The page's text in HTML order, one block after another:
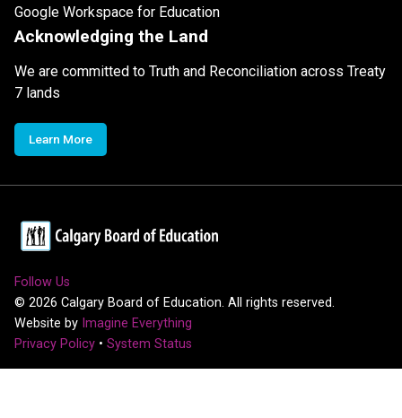
Google Workspace for Education
Acknowledging the Land
We are committed to Truth and Reconciliation across Treaty
7 lands
Learn More
Follow Us
© 2026 Calgary Board of Education. All rights reserved.
Website by Imagine Everything
Privacy Policy • System Status